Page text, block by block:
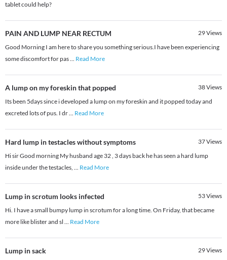
tablet could help?
PAIN AND LUMP NEAR RECTUM 29Views
Good Morning I am here to share you something serious.I have been experiencing
some discomfort for pas... Read More
A lump on my foreskin that popped 38Views
Its been 5days since i developed a lump on my foreskin and it popped today and
excreted lots of pus. I dr... Read More
Hard lump in testacles without symptoms 37Views
Hi sir Good morning My husband age 32 , 3 days back he has seen a hard lump
inside under the testacles, ... Read More
Lump in scrotum looks infected 53Views
Hi. I have a small bumpy lump in scrotum for a long time. On Friday, that became
more like blister and sl ... Read More
Lump in sack 29Views